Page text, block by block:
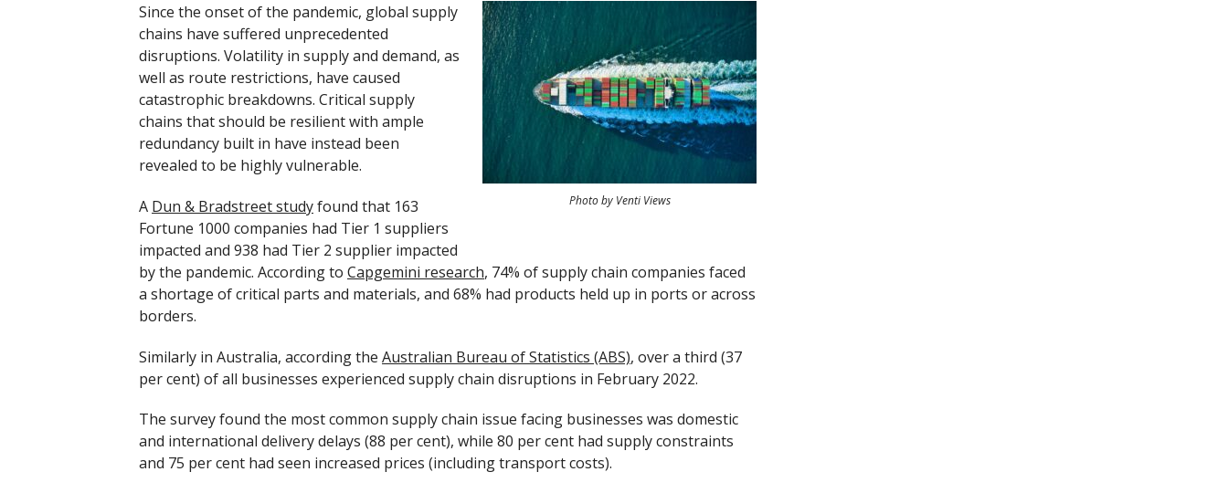
Photo by Venti Views
Since the onset of the pandemic, global supply
chains have suffered unprecedented
disruptions. Volatility in supply and demand, as
well as route restrictions, have caused
catastrophic breakdowns. Critical supply
chains that should be resilient with ample
redundancy built in have instead been
revealed to be highly vulnerable.
A Dun & Bradstreet studyfound that 163
Fortune 1000 companies had Tier 1 suppliers
impacted and 938 had Tier 2 supplier impacted
by the pandemic. According to Capgemini research, 74% of supply chain companies faced
a shortage of critical parts and materials, and 68% had products held up in ports or across
borders.
Similarly in Australia, according the Australian Bureau of Statistics (ABS), over a third (37
per cent) of all businesses experienced supply chain disruptions in February 2022.
The survey found the most common supply chain issue facing businesses was domestic
and international delivery delays (88 per cent), while 80 per cent had supply constraints
and 75 per cent had seen increased prices (including transport costs).